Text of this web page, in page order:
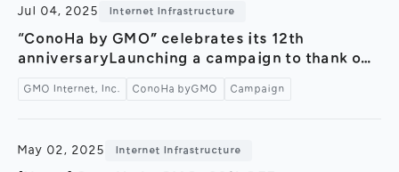
Christmas～
Jul 04, 2025 Internet Infrastructure
“ConoHa by GMO” celebrates its 12th
anniversaryLaunching a campaign to thank our
Also releasing a 12-hour ASMR video featuring
GMO Internet, Inc. ConoHa byGMO Campaign
May 02, 2025 Internet Infrastructure